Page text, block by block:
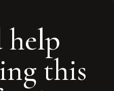
help
this